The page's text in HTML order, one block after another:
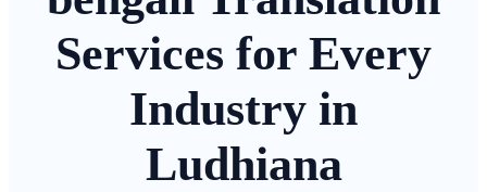
Services for Every
Industry in
Ludhiana